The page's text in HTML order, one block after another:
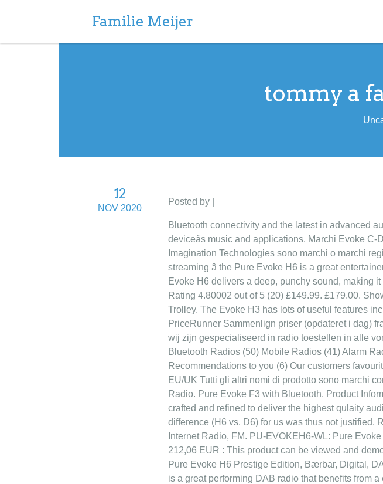
Familie Meijer
tommy a
12
NOV 2020
Posted by |
Bluetooth connectivity and the latest in advanced
deviceâs music and applications. Marchi Evoke
Imagination Technologies sono marchi o marchi
streaming â the Pure Evoke H6 is a great
Evoke H6 delivers a deep, punchy sound, making
Rating 4.80002 out of 5 (20) £149.99. £179.00.
Trolley. The Evoke H3 has lots of useful features
PriceRunner Sammenlign priser (opdateret i dag)
wij zijn gespecialiseerd in radio toestellen in alle
Bluetooth Radios (50) Mobile Radios (41) Alarm
Recommendations to you (6) Our customers
EU/UK Tutti gli altri nomi di prodotto sono marchi
Radio. Pure Evoke F3 with Bluetooth. Product
crafted and refined to deliver the highest qulaity
difference (H6 vs. D6) for us was thus not justified.
Internet Radio, FM. PU-EVOKEH6-WL: Pure
212,06 EUR : This product can be viewed and
Pure Evoke H6 Prestige Edition, Bærbar, Digital,
is a great performing DAB radio that benefits from